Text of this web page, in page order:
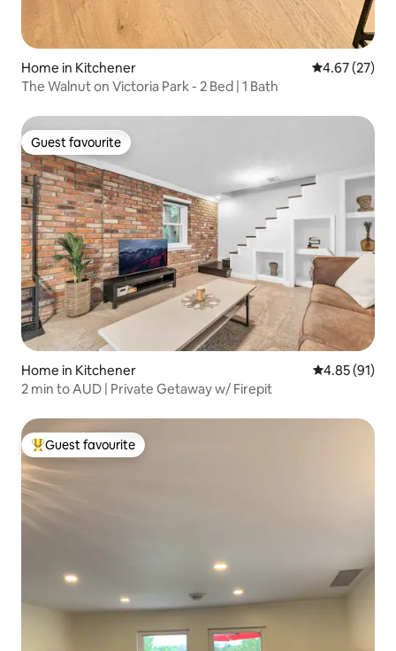
Home in Kitchener 4.67 out of 5
4.67 (27)
The Walnut on Victoria Park - 2 Bed | 1 Bath
Guest favourite
Guest favourite
Home in Kitchener 4.85 out of 5
4.85 (91)
2 min to AUD | Private Getaway w/ Firepit
Top guest favourite
Guest favourite